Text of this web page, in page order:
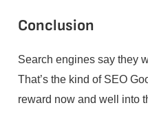
Conclusion
Search engines say they
That’s the kind of SEO
reward now and well into